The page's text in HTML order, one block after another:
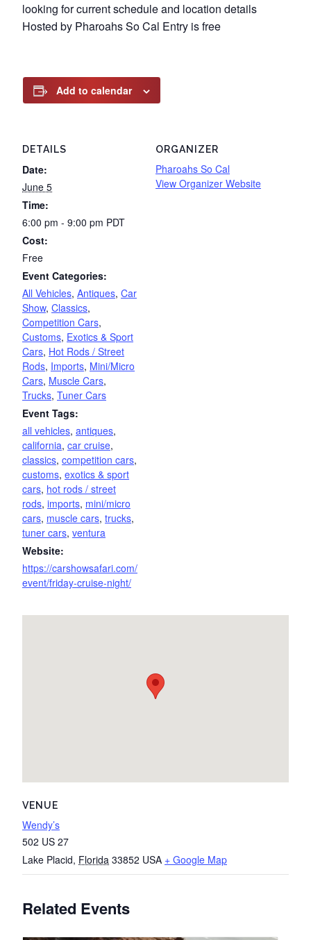
looking for current schedule and location details
Hosted by Pharoahs So Cal Entry is free
Add to calendar
DETAILS
Date:
June 5
Time:
6:00 pm - 9:00 pm PDT
Cost:
Free
Event Categories:
All Vehicles, Antiques, Car
Show, Classics,
Competition Cars,
Customs, Exotics & Sport
Cars, Hot Rods / Street
Rods, Imports, Mini/Micro
Cars, Muscle Cars,
Trucks, Tuner Cars
Event Tags:
all vehicles, antiques,
california, car cruise,
classics, competition cars,
customs, exotics & sport
cars, hot rods / street
rods, imports, mini/micro
cars, muscle cars, trucks,
tuner cars, ventura
Website:
https://carshowsafari.com/
event/friday-cruise-night/
ORGANIZER
Pharoahs So Cal
View Organizer Website
VENUE
Wendy’s
502 US 27
Lake Placid, Florida 33852 USA + Google Map
Related Events